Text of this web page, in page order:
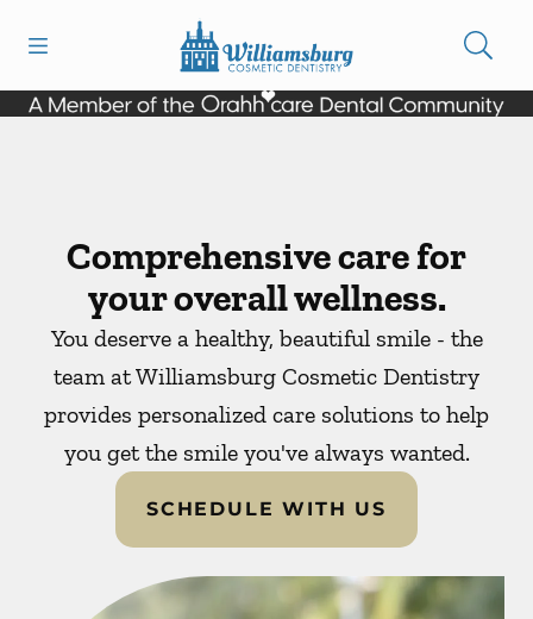
Go to Home Page
Comprehensive care for
your overall wellness.
You deserve a healthy, beautiful smile - the
team at Williamsburg Cosmetic Dentistry
provides personalized care solutions to help
you get the smile you've always wanted.
SCHEDULE WITH US